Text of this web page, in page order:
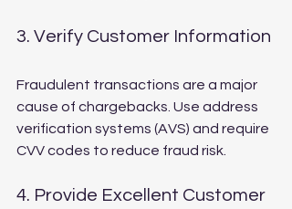
3. Verify Customer Information
Fraudulent transactions are a major
cause of chargebacks. Use address
verification systems (AVS) and require
CVV codes to reduce fraud risk.
4. Provide Excellent Customer